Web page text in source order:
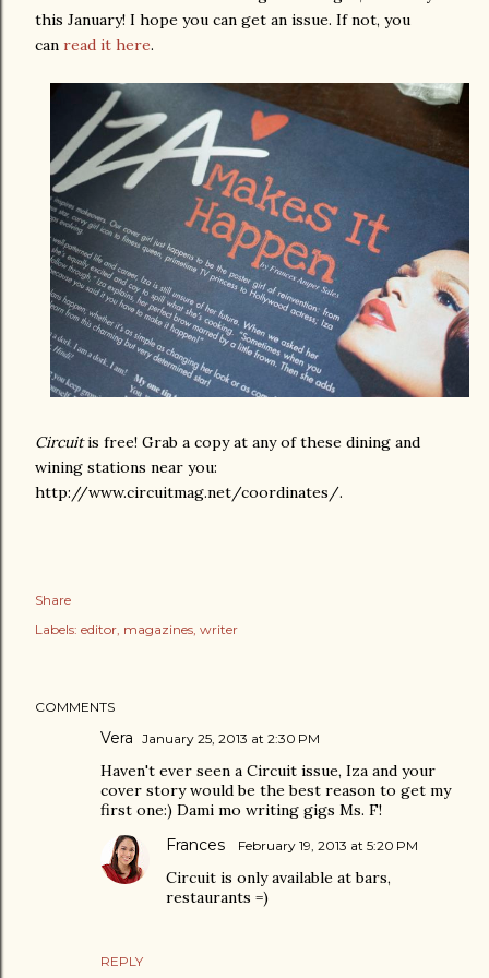
this January! I hope you can get an issue. If not, you
can read it here.
Circuitis free! Grab a copy at any of these dining and
wining stations near you:
http://www.circuitmag.net/coordinates/.
Share
Labels: editor magazines writer
COMMENTS
Vera January 25, 2013 at 2:30 PM
Haven't ever seen a Circuit issue, Iza and your
cover story would be the best reason to get my
first one:) Dami mo writing gigs Ms. F!
REPLY
Frances February 19, 2013 at 5:20 PM
Circuit is only available at bars,
restaurants =)